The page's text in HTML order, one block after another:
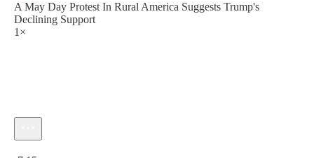
A May Day Protest In Rural America Suggests Trump's
Declining Support
1×